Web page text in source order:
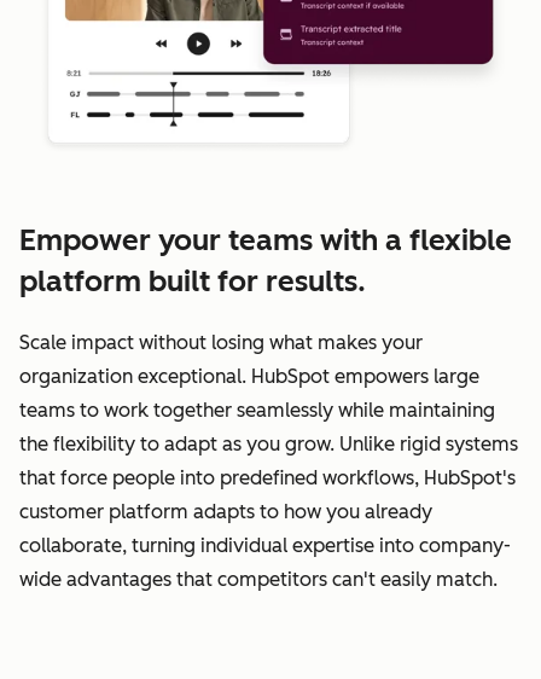
Empower your teams with a flexible
platform built for results.
Scale impact without losing what makes your
organization exceptional. HubSpot empowers large
teams to work together seamlessly while maintaining
the flexibility to adapt as you grow. Unlike rigid systems
that force people into predefined workflows, HubSpot's
customer platform adapts to how you already
collaborate, turning individual expertise into company-
wide advantages that competitors can't easily match.